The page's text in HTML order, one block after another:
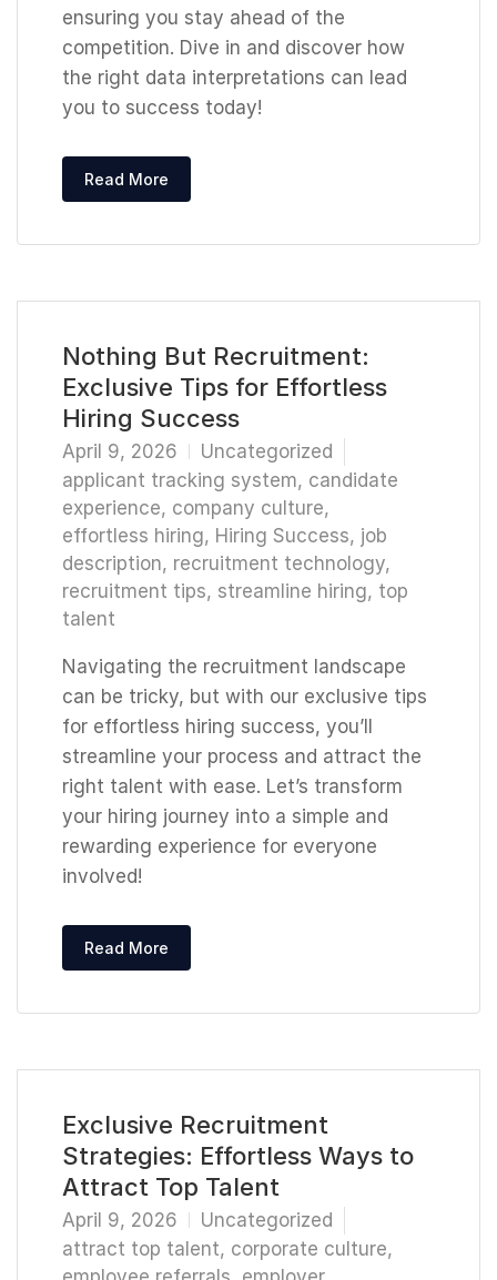
ensuring you stay ahead of the
competition. Dive in and discover how
the right data interpretations can lead
you to success today!
Read More
Nothing But Recruitment:
Exclusive Tips for Effortless
Hiring Success
April 9, 2026
Uncategorized
applicant tracking system, candidate
experience, company culture,
effortless hiring, Hiring Success, job
description, recruitment technology,
recruitment tips, streamline hiring, top
talent
Navigating the recruitment landscape
can be tricky, but with our exclusive tips
for effortless hiring success, you’ll
streamline your process and attract the
right talent with ease. Let’s transform
your hiring journey into a simple and
rewarding experience for everyone
involved!
Read More
Exclusive Recruitment
Strategies: Effortless Ways to
Attract Top Talent
April 9, 2026
Uncategorized
attract top talent, corporate culture,